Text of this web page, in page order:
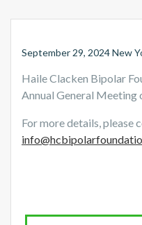
September 29, 2024 New
Haile Clacken Bipolar
Annual General Meeting
For more details, please